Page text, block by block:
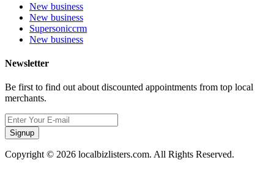
New business
New business
Supersoniccrm
New business
Newsletter
Be first to find out about discounted appointments from top local
merchants.
Signup
Copyright © 2026 localbizlisters.com. All Rights Reserved.